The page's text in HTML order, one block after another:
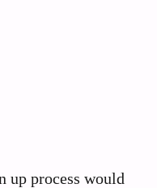
up process would